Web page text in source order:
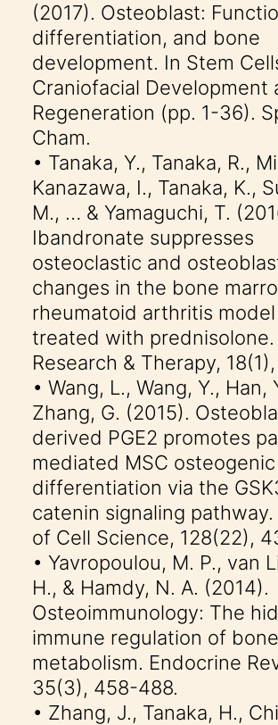
(2017). Osteoblast:
differentiation, and bone
development. In Stem
Craniofacial Development
Regeneration (pp. 1-36).
Cham.
• Tanaka, Y., Tanaka, R.,
Kanazawa, I., Tanaka, K.,
M., … & Yamaguchi, T.
Ibandronate suppresses
osteoclastic and
changes in the bone
rheumatoid arthritis
treated with
Research & Therapy, 18(1),
• Wang, L., Wang, Y., Han,
Zhang, G. (2015).
derived PGE2 promotes
mediated MSC osteogenic
differentiation via the
catenin signaling
of Cell Science, 128(22),
• Yavropoulou, M. P., van
H., & Hamdy, N. A. (2014).
Osteoimmunology: The
immune regulation of bone
metabolism. Endocrine
35(3), 458-488.
• Zhang, J., Tanaka, H.,